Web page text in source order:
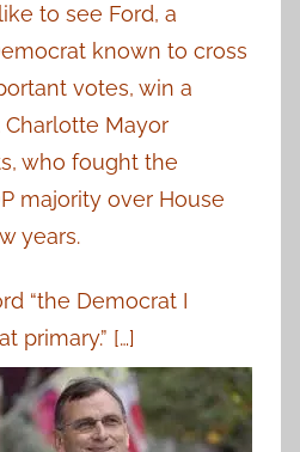
to see Ford, a
known to cross
votes, win a
Mayor
who fought the
majority over House
years.
“the Democrat I
primary.” […]